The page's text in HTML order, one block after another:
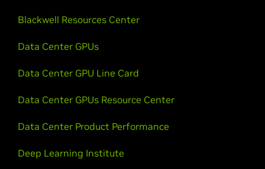
Blackwell Resources Center
Data Center GPUs
Data Center GPU Line Card
Data Center GPUs Resource Center
Data Center Product Performance
Deep Learning Institute